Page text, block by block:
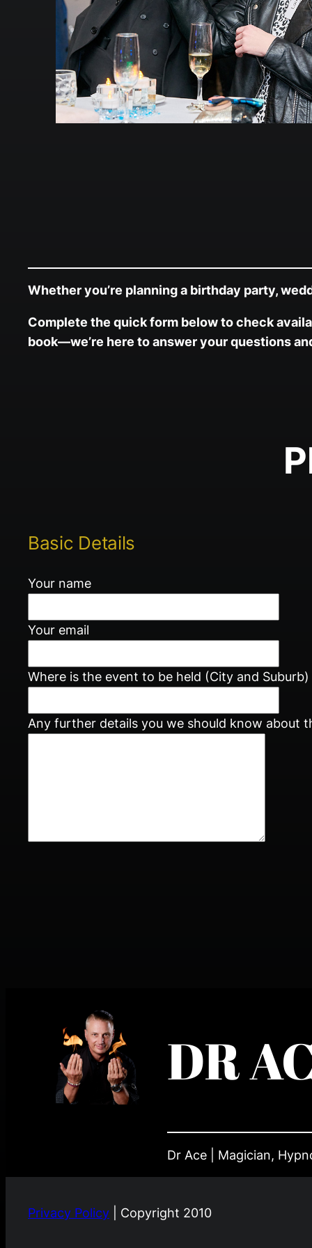
Whether you’re planning a birthday party,
Complete the quick form below to check
book—we’re here to answer your questions
Basic Details
Your name
Your email
Where is the event to be held (City and Suburb)
Any further details you we should know about
DR
Dr Ace | Magician,
Privacy Policy | Copyright 2010